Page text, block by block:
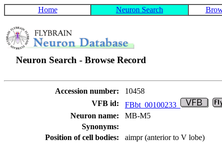
Home Neuron Search
Neuron Search - Browse Record
Accession number:
10458
VFB id:
FBbt_00100233
Neuron name:
MB-M5
Synonyms:
Position of cell bodies:
aimpr (anterior to V lobe)